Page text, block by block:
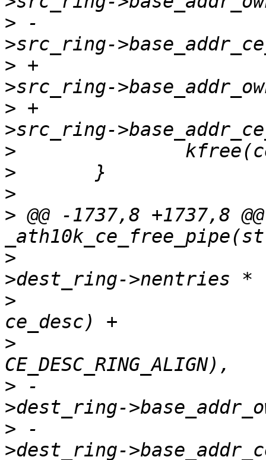
> -				  ce_state-
> +				  ce_state-
> +				  ce_state-
>
>
>
> @@ -1737,8 +1737,8
>
>
>
> -				  ce_state-
> -				  ce_state-